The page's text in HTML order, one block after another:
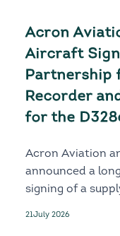
Acron
Aircraft Sign
Partnership
Recorder
for the
Acron Aviation
announced a
signing of a
21July 2026